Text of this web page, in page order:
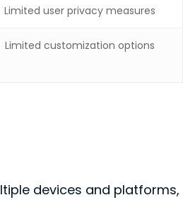
Limited user privacy measures
Limited customization options
devices and platforms,